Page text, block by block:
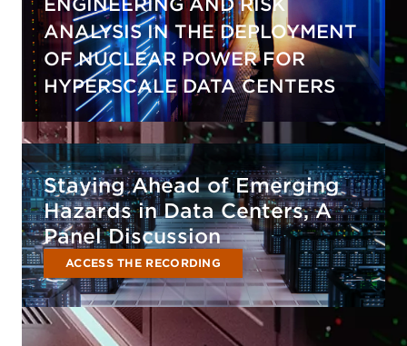
ENGINEERING AND RISK
ANALYSIS IN THE DEPLOYMENT
OF NUCLEAR POWER FOR
HYPERSCALE DATA CENTERS
Staying Ahead of Emerging
Hazards in Data Centers, A
Panel Discussion
ACCESS THE RECORDING